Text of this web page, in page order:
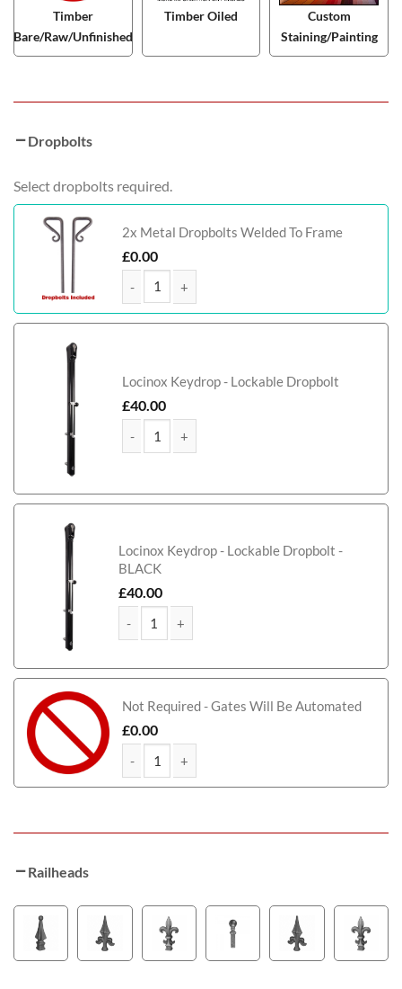
Timber
Bare/Raw/Unfinished
Timber Oiled
Custom
Staining/Painting
Dropbolts
Select dropbolts required.
2x Metal Dropbolts Welded To Frame
£0.00
MacGregor Tall Metal Framed Timber Driveway
Locinox Keydrop - Lockable Dropbolt
£40.00
Locinox Keydrop - Lockable Dropbolt -
BLACK
£40.00
Not Required - Gates Will Be Automated
£0.00
MacGregor Tall Metal Framed Timber Driveway
Railheads